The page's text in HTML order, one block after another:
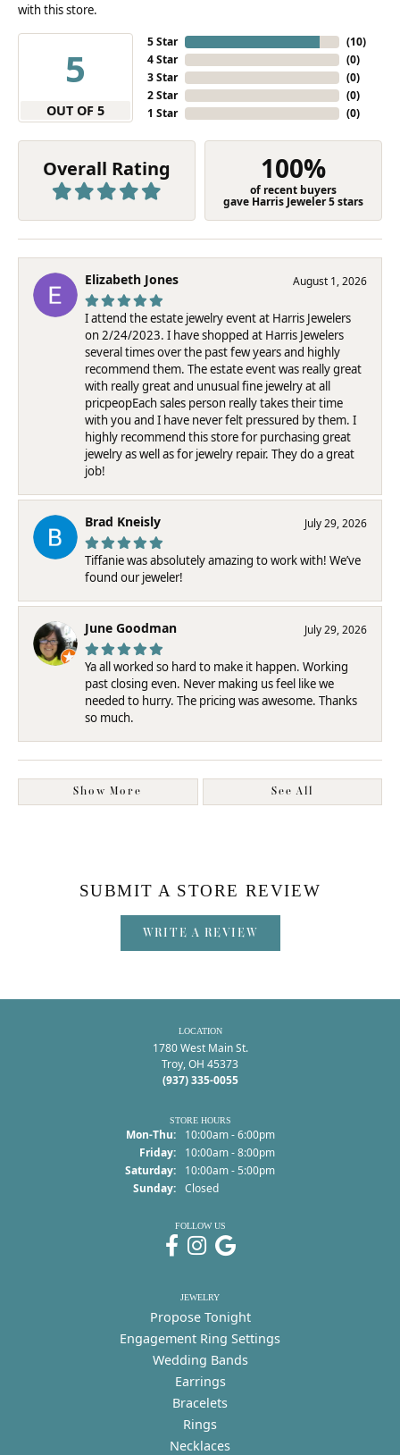
with this store.
5
OUT OF 5
5 Star
4 Star
3 Star
2 Star
1 Star
(10)
(0)
(0)
(0)
(0)
Overall Rating 100%
of recent buyers
gave Harris Jeweler 5 stars
Elizabeth Jones August 1, 2026
I attend the estate jewelry event at Harris Jewelers
on 2/24/2023. I have shopped at Harris Jewelers
several times over the past few years and highly
recommend them. The estate event was really great
with really great and unusual fine jewelry at all
pricpeopEach sales person really takes their time
with you and I have never felt pressured by them. I
highly recommend this store for purchasing great
jewelry as well as for jewelry repair. They do a great
job!
Brad Kneisly July 29, 2026
Tiffanie was absolutely amazing to work with! We’ve
found our jeweler!
June Goodman July 29, 2026
Ya all worked so hard to make it happen. Working
past closing even. Never making us feel like we
needed to hurry. The pricing was awesome. Thanks
so much.
Show More See All
SUBMIT A STORE REVIEW
WRITE A REVIEW
LOCATION
1780 West Main St.
Troy, OH 45373
(937) 335-0055
STORE HOURS
Mon-Thu:Monday - Thursday:
10:00am - 6:00pm
Friday:
10:00am - 8:00pm
Saturday:
10:00am - 5:00pm
Sunday: Closed
FOLLOW US
JEWELRY
Propose Tonight
Engagement Ring Settings
Wedding Bands
Earrings
Bracelets
Rings
Necklaces